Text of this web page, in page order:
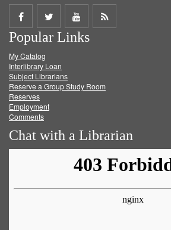
Share
on
Facebook
Share
on
Twitter
Share
on
Get
Popular Links
My Catalog
Interlibrary Loan
Subject Librarians
Reserve a Group Study Room
Reserves
Employment
Comments
Chat with a Librarian